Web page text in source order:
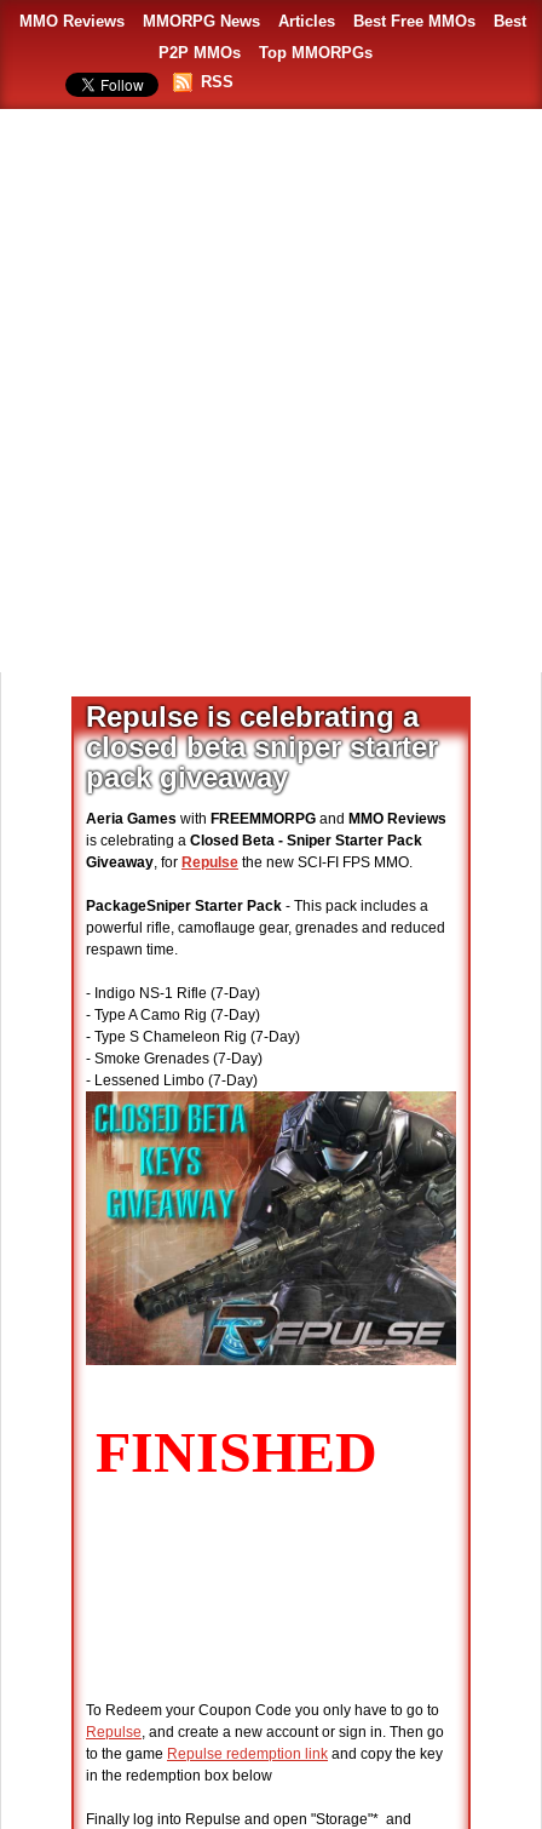
MMO Reviews MMORPG News Articles Best Free MMOs
Best
P2P MMOs
Top MMORPGs
RSS
Repulse is celebrating a
closed beta sniper starter
pack giveaway
Aeria Games with FREEMMORPG and MMO Reviews
is celebrating a Closed Beta - Sniper Starter Pack
Giveaway, for Repulse the new SCI-FI FPS MMO.
PackageSniper Starter Pack - This pack includes a
powerful rifle, camoflauge gear, grenades and reduced
respawn time.
- Indigo NS-1 Rifle (7-Day)
- Type A Camo Rig (7-Day)
- Type S Chameleon Rig (7-Day)
- Smoke Grenades (7-Day)
- Lessened Limbo (7-Day)
To Redeem your Coupon Code you only have to go to
Repulse, and create a new account or sign in. Then go
to the game Repulse redemption link and copy the key
in the redemption box below
Finally log into Repulse and open "Storage"* and